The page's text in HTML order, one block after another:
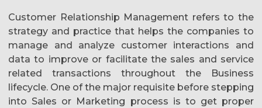
Customer Relationship Management refers to the
strategy and practice that helps the companies to
manage and analyze customer interactions and
data to improve or facilitate the sales and service
related transactions throughout the Business
lifecycle. One of the major requisite before stepping
into Sales or Marketing process is to get proper